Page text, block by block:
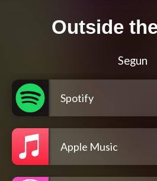
Outside
Segun
Spotify
Apple Music